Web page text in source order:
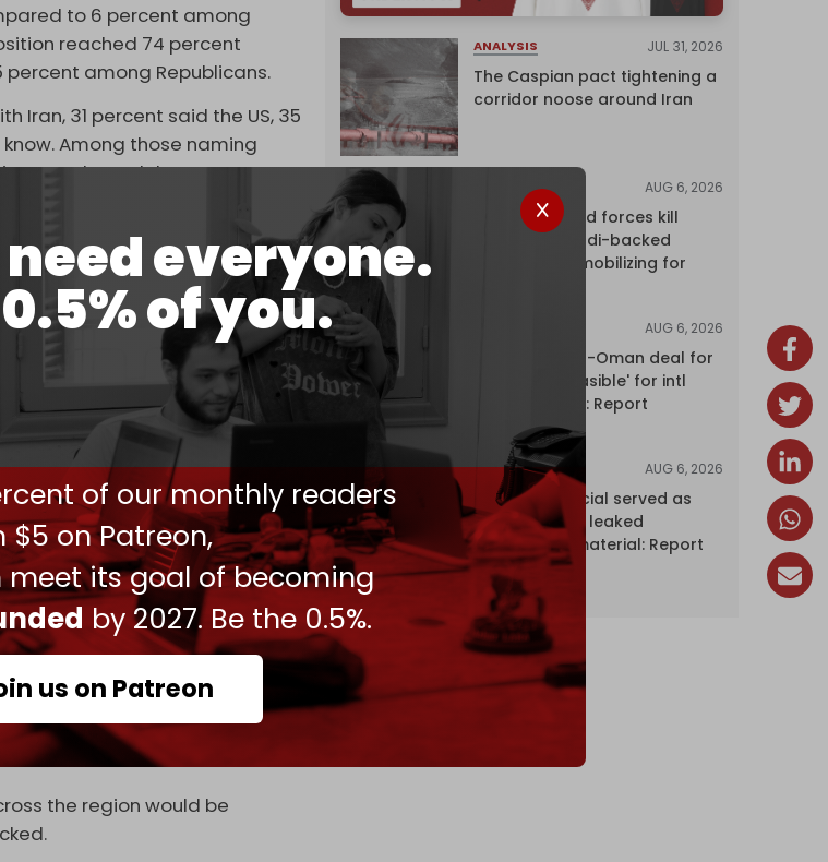
everyone.
of you.
of our monthly readers
on Patreon,
meet its goal of becoming
by 2027. Be the 0.5%.
us on Patreon
to 6 percent among
reached 74 percent
among Republicans.
Iran, 31 percent said the US, 35
Among those naming
people, and three percent
recent release of files
tied to a foreign intelligence
who named a country,
been “compromised by Israel
view of Trump, while only
no change.
of Iraq, Tehran warned that
aggression.
act of aggression would be
respond “ferociously”
upcoming indirect talks in
whether US soldiers “go to
the region would be
ANALYSIS JUL 31, 2026
The Caspian pact tightening a
corridor noose around Iran
AUG 6, 2026
Yemen's armed forces kill
dozens of Saudi-backed
mercenaries mobilizing for
AUG 6, 2026
Proposed Iran-Oman deal for
Hormuz 'unfeasible' for intl
shipping firms: Report
NEWS AUG 6, 2026
Senior UN official served as
‘Israel's mole,’ leaked
confidential material: Report